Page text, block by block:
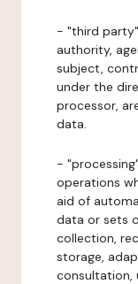
- "third
authority,
subject,
under the
processor,
data.
-
operations
aid of
data or sets
collection,
storage,
consultation,